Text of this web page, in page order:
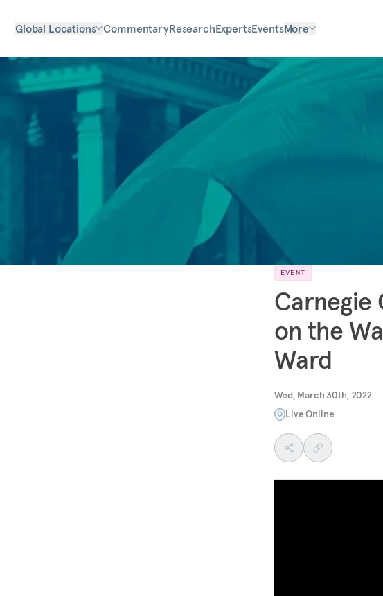
Global Locations CommentaryResearchExpertsEventsMore
EVENT
Carnegie
on the
Ward
Wed, March 30th, 2022
Live Online